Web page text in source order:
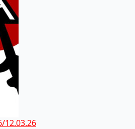
12.03.26